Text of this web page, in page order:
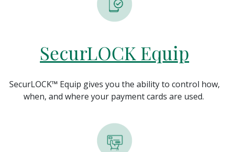
SecurLOCK Equip
SecurLOCK™ Equip gives you the ability to control how,
when, and where your payment cards are used.